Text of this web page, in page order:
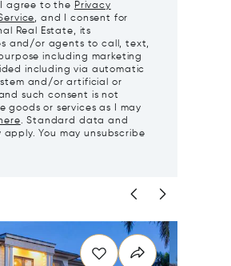
I agree to the Privacy
, and I consent for
Real Estate, its
and/or agents to call, text,
including marketing
including via automatic
and/or artificial or
such consent is not
goods or services as I may
. Standard data and
You may unsubscribe